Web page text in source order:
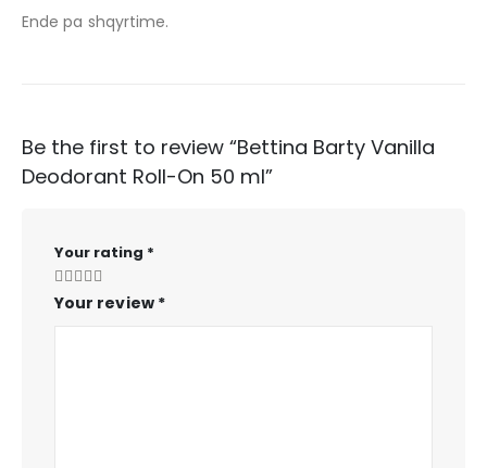
Ende pa shqyrtime.
Be the first to review “Bettina Barty Vanilla
Deodorant Roll-On 50 ml”
Your rating *
Your review *